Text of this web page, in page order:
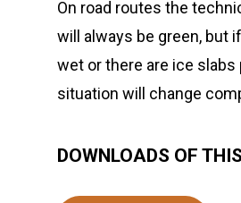
On road routes the
will always be green, but
wet or there are ice slabs
situation will change
DOWNLOADS OF